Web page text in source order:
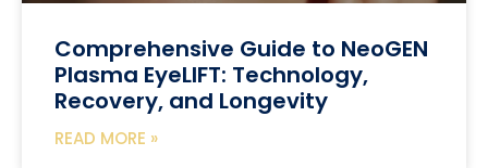
Comprehensive Guide to NeoGEN
Plasma EyeLIFT: Technology,
Recovery, and Longevity
READ MORE »